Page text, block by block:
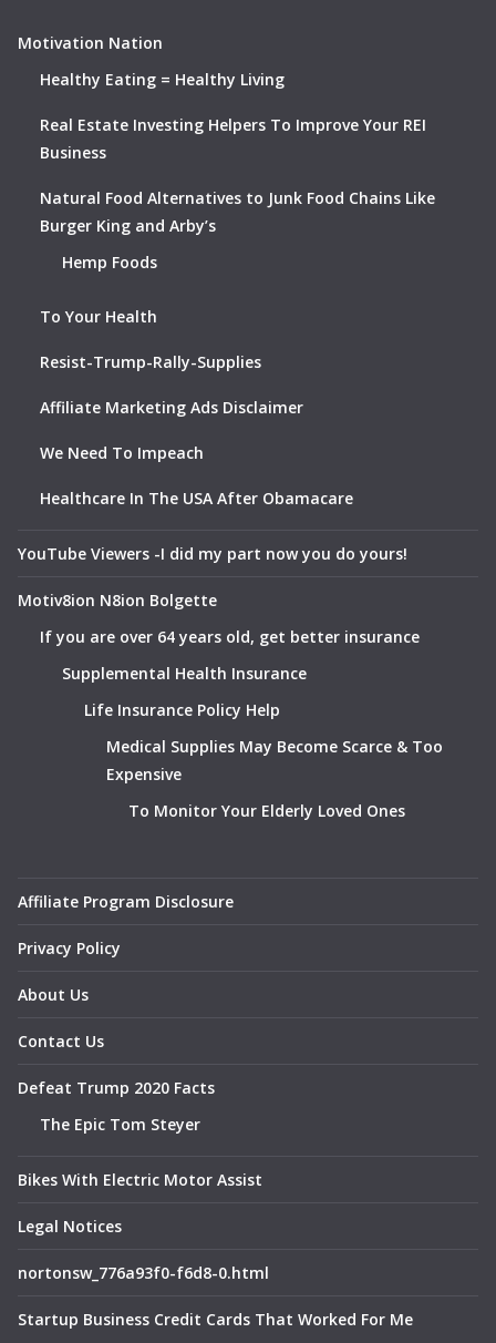
Motivation Nation
Healthy Eating = Healthy Living
Real Estate Investing Helpers To Improve Your REI
Business
Natural Food Alternatives to Junk Food Chains Like
Burger King and Arby’s
Hemp Foods
To Your Health
Resist-Trump-Rally-Supplies
Affiliate Marketing Ads Disclaimer
We Need To Impeach
Healthcare In The USA After Obamacare
YouTube Viewers -I did my part now you do yours!
Motiv8ion N8ion Bolgette
If you are over 64 years old, get better insurance
Supplemental Health Insurance
Life Insurance Policy Help
Medical Supplies May Become Scarce & Too
Expensive
To Monitor Your Elderly Loved Ones
Affiliate Program Disclosure
Privacy Policy
About Us
Contact Us
Defeat Trump 2020 Facts
The Epic Tom Steyer
Bikes With Electric Motor Assist
Legal Notices
nortonsw_776a93f0-f6d8-0.html
Startup Business Credit Cards That Worked For Me